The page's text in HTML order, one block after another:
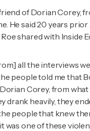
of Dorian Corey,
He said 20 years prior
Roe shared with Inside
all the interviews
people told me that
Corey, from what
drank heavily, they
people that knew
was one of these